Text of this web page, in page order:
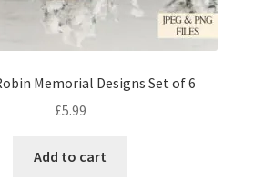
Memorial Designs Set of 6
£5.99
Add to cart